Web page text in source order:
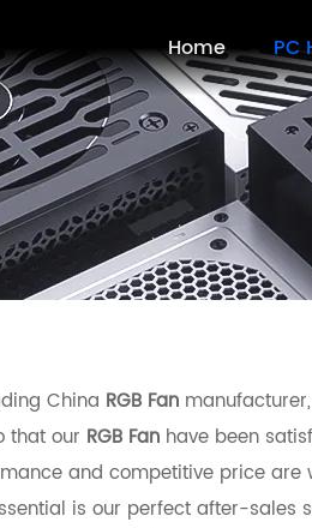
Home PC
China RGB Fan
that our RGB Fanhave been
and competitive price
is our perfect after-sales